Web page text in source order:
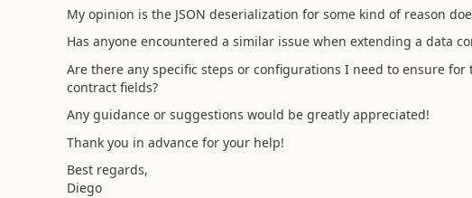
My opinion is the JSON deserialization for some kind of reason
Has anyone encountered a similar issue when extending a data
Are there any specific steps or configurations I need to ensure
contract fields?
Any guidance or suggestions would be greatly appreciated!
Thank you in advance for your help!
Best regards,
Diego